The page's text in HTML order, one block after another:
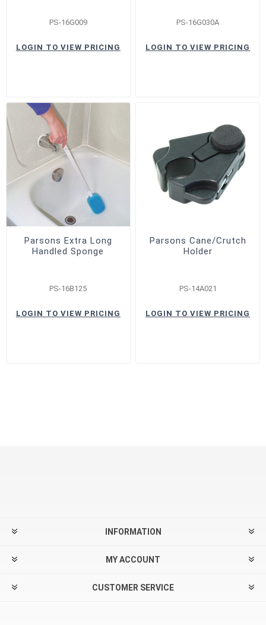
PS-16G009
LOGIN TO VIEW PRICING
PS-16G030A
LOGIN TO VIEW PRICING
Parsons Extra Long
Handled Sponge
PS-16B125
LOGIN TO VIEW PRICING
Parsons Cane/Crutch
Holder
PS-14A021
LOGIN TO VIEW PRICING
INFORMATION
MY ACCOUNT
CUSTOMER SERVICE